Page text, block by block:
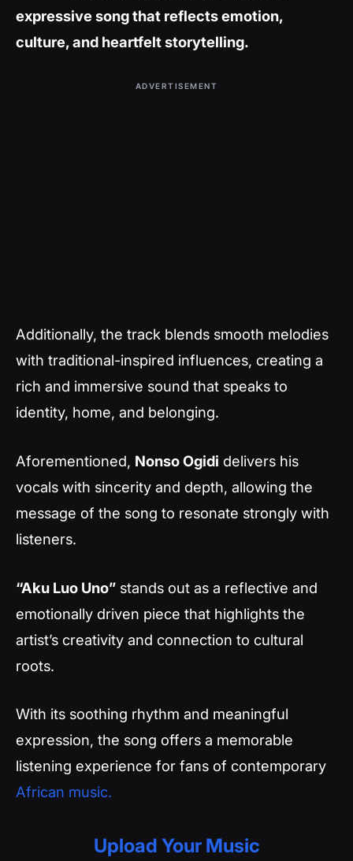
expressive song that reflects emotion,
culture, and heartfelt storytelling.
ADVERTISEMENT
Additionally, the track blends smooth melodies
with traditional-inspired influences, creating a
rich and immersive sound that speaks to
identity, home, and belonging.
Aforementioned, Nonso Ogidi delivers his
vocals with sincerity and depth, allowing the
message of the song to resonate strongly with
listeners.
“Aku Luo Uno” stands out as a reflective and
emotionally driven piece that highlights the
artist’s creativity and connection to cultural
roots.
With its soothing rhythm and meaningful
expression, the song offers a memorable
listening experience for fans of contemporary
African music.
Upload Your Music